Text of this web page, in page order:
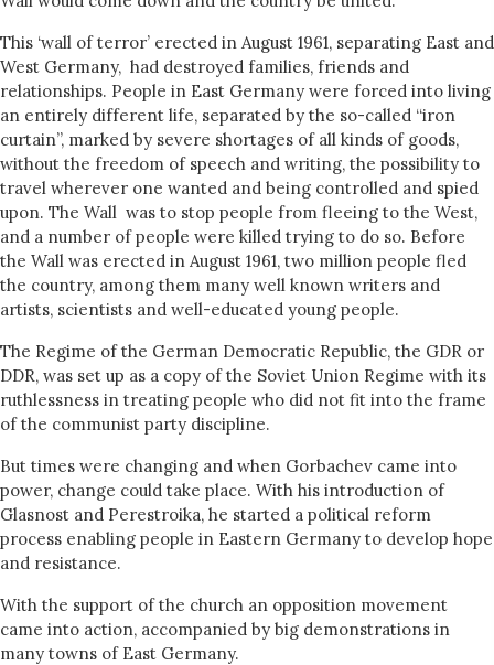
This ‘wall of terror’ erected in August 1961, separating East and
West Germany, had destroyed families, friends and
relationships. People in East Germany were forced into living
an entirely different life, separated by the so-called “iron
curtain”, marked by severe shortages of all kinds of goods,
without the freedom of speech and writing, the possibility to
travel wherever one wanted and being controlled and spied
upon. The Wall was to stop people from fleeing to the West,
and a number of people were killed trying to do so. Before
the Wall was erected in August 1961, two million people fled
the country, among them many well known writers and
artists, scientists and well-educated young people.
The Regime of the German Democratic Republic, the GDR or
DDR, was set up as a copy of the Soviet Union Regime with its
ruthlessness in treating people who did not fit into the frame
of the communist party discipline.
But times were changing and when Gorbachev came into
power, change could take place. With his introduction of
Glasnost and Perestroika, he started a political reform
process enabling people in Eastern Germany to develop hope
and resistance.
With the support of the church an opposition movement
came into action, accompanied by big demonstrations in
many towns of East Germany.